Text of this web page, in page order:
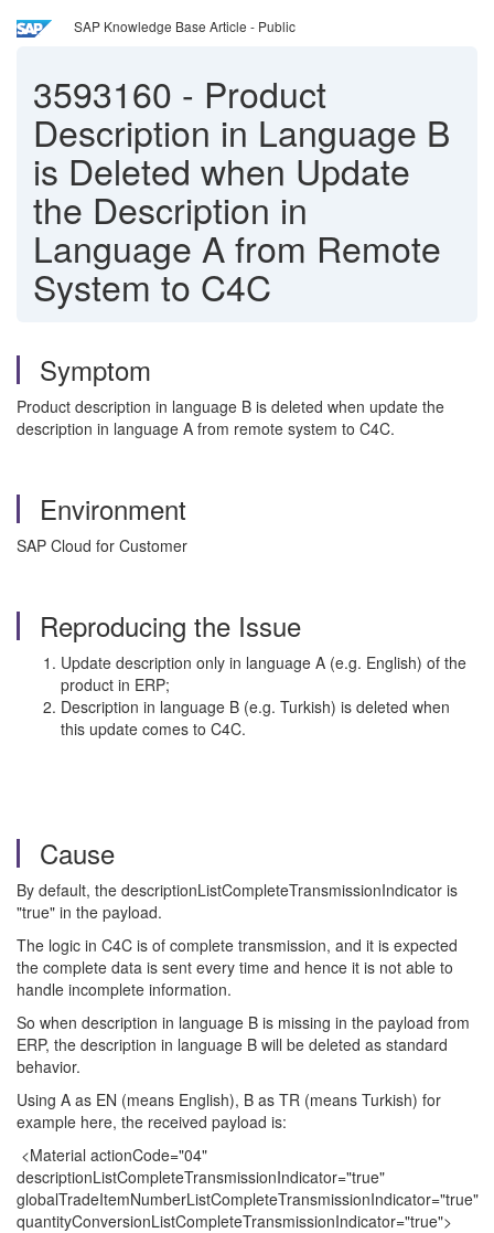
SAP Knowledge Base Article - Public
3593160 - Product
Description in Language B
is Deleted when Update
the Description in
Language A from Remote
System to C4C
Symptom
Product description in language B is deleted when update the
description in language A from remote system to C4C.
Environment
SAP Cloud for Customer
Reproducing the Issue
Update description only in language A (e.g. English) of the
product in ERP;
Description in language B (e.g. Turkish) is deleted when
this update comes to C4C.
Cause
By default, the descriptionListCompleteTransmissionIndicator is
"true" in the payload.
The logic in C4C is of complete transmission, and it is expected
the complete data is sent every time and hence it is not able to
handle incomplete information.
So when description in language B is missing in the payload from
ERP, the description in language B will be deleted as standard
behavior.
Using A as EN (means English), B as TR (means Turkish) for
example here, the received payload is:
<Material actionCode="04"
descriptionListCompleteTransmissionIndicator="true"
globalTradeItemNumberListCompleteTransmissionIndicator="true"
quantityConversionListCompleteTransmissionIndicator="true">